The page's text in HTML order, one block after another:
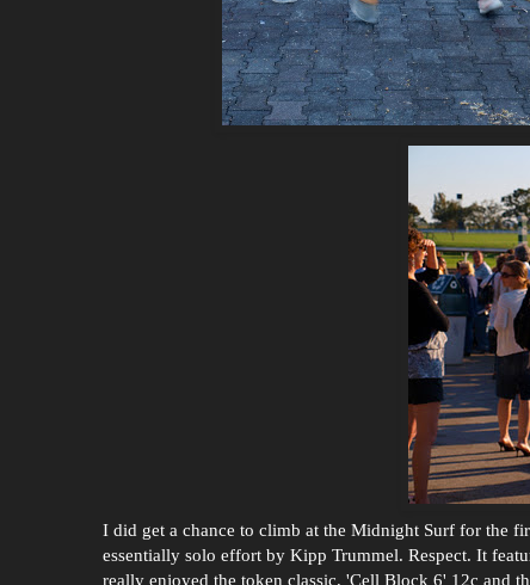
I did get a chance to climb at the Midnight Surf for the
essentially solo effort by Kipp Trummel. Respect. It
really enjoyed the token classic, 'Cell Block 6' 12c and